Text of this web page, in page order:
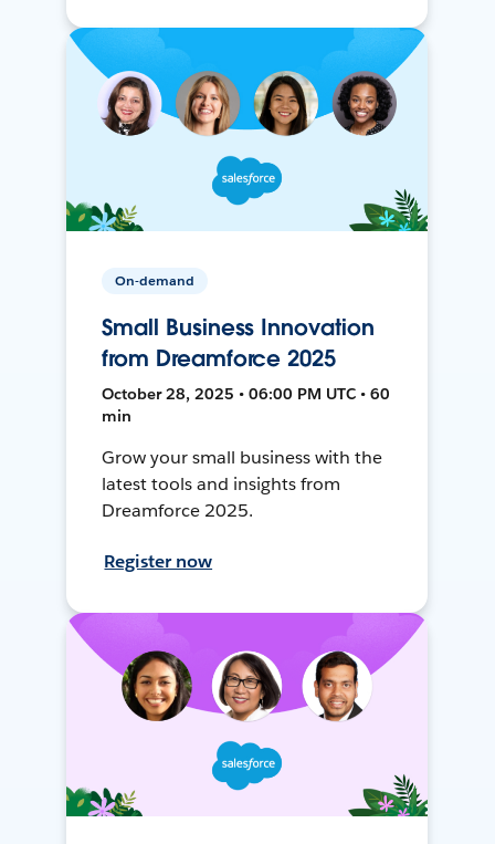
On-demand
Small Business Innovation
from Dreamforce 2025
October 28, 2025 • 06:00 PM UTC • 60
min
Grow your small business with the
latest tools and insights from
Dreamforce 2025.
Register now